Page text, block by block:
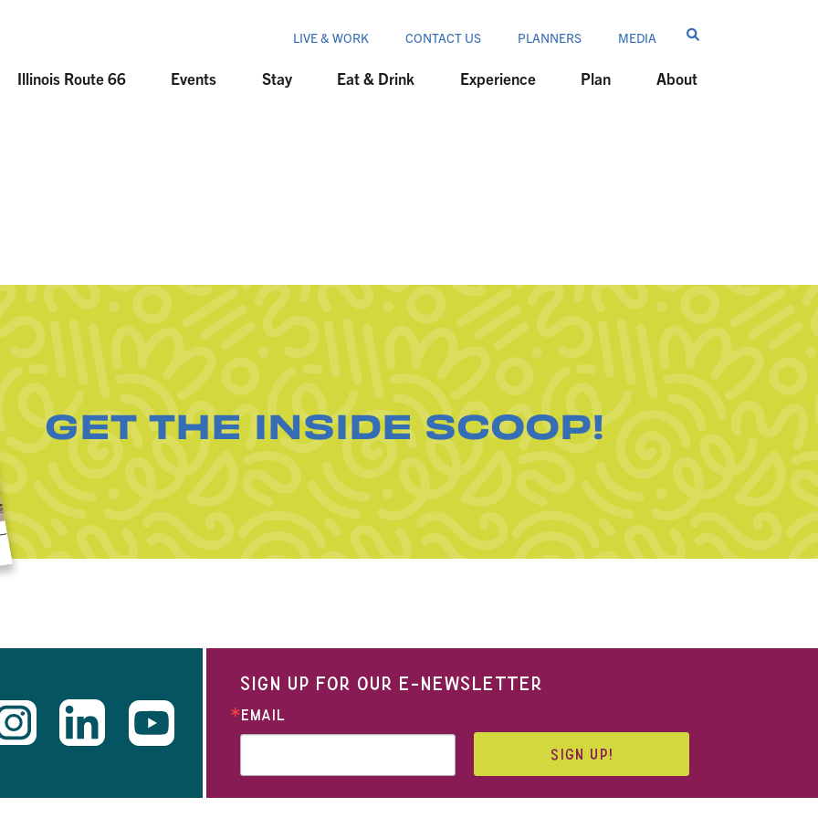
LIVE & WORK CONTACT US PLANNERS MEDIA
Illinois Route 66 Events Stay Eat & Drink Experience Plan About
GET THE INSIDE SCOOP!
SIGN UP FOR OUR E-NEWSLETTER
EMAIL
SIGN UP!